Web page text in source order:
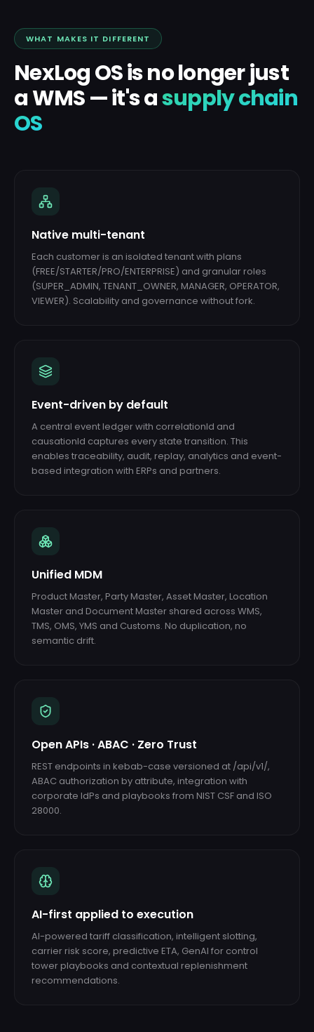
WHAT MAKES IT DIFFERENT
NexLog OS is no longer just
a WMS — it's asupply chain
OS
Native multi-tenant
Each customer is an isolated tenant with plans
(FREE/STARTER/PRO/ENTERPRISE) and granular roles
(SUPER_ADMIN, TENANT_OWNER, MANAGER, OPERATOR,
VIEWER). Scalability and governance without fork.
Event-driven by default
A central event ledger with correlationId and
causationId captures every state transition. This
enables traceability, audit, replay, analytics and event-
based integration with ERPs and partners.
Unified MDM
Product Master, Party Master, Asset Master, Location
Master and Document Master shared across WMS,
TMS, OMS, YMS and Customs. No duplication, no
semantic drift.
Open APIs · ABAC · Zero Trust
REST endpoints in kebab-case versioned at /api/v1/,
ABAC authorization by attribute, integration with
corporate IdPs and playbooks from NIST CSF and ISO
28000.
AI-first applied to execution
AI-powered tariff classification, intelligent slotting,
carrier risk score, predictive ETA, GenAI for control
tower playbooks and contextual replenishment
recommendations.